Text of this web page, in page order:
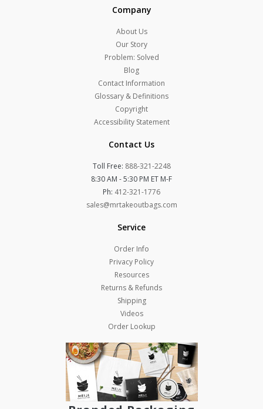
Company
About Us
Our Story
Problem: Solved
Blog
Contact Information
Glossary & Definitions
Copyright
Accessibility Statement
Contact Us
Toll Free: 888-321-2248
8:30 AM - 5:30 PM ET M-F
Ph: 412-321-1776
sales@mrtakeoutbags.com
Service
Order Info
Privacy Policy
Resources
Returns & Refunds
Shipping
Videos
Order Lookup